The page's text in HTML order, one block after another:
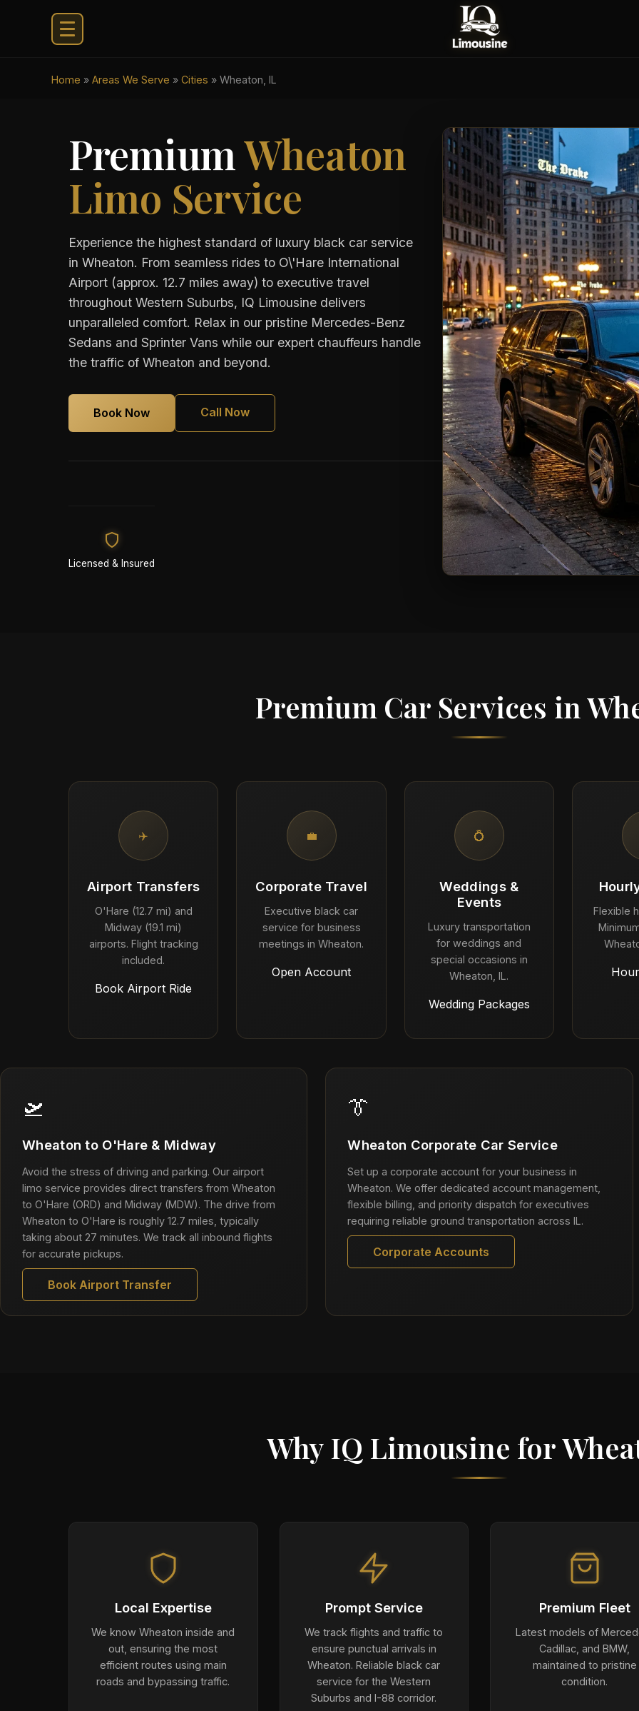
Home » Areas We Serve » Cities » Wheaton, IL
PremiumWheaton
Limo Service
Experience the highest standard of luxury black car service
in Wheaton. From seamless rides to O\'Hare International
Airport (approx. 12.7 miles away) to executive travel
throughout Western Suburbs, IQ Limousine delivers
unparalleled comfort. Relax in our pristine Mercedes-Benz
Sedans and Sprinter Vans while our expert chauffeurs handle
the traffic of Wheaton and beyond.
Book Now Call Now
Licensed & Insured
Premium Car Services in
✈️
Airport Transfers
O'Hare (12.7 mi) and
Midway (19.1 mi)
airports. Flight tracking
included.
Book Airport Ride
💼
Corporate Travel
Executive black car
service for business
meetings in Wheaton.
Open Account
💍
Weddings &
Events
Luxury transportation
for weddings and
special occasions in
Wheaton, IL.
Wedding Packages
Flexible
🛫
Wheaton to O'Hare & Midway
Avoid the stress of driving and parking. Our airport
limo service provides direct transfers from Wheaton
to O'Hare (ORD) and Midway (MDW). The drive from
Wheaton to O'Hare is roughly 12.7 miles, typically
taking about 27 minutes. We track all inbound flights
for accurate pickups.
Book Airport Transfer
👔
Wheaton Corporate Car Service
Set up a corporate account for your business in
Wheaton. We offer dedicated account management,
flexible billing, and priority dispatch for executives
requiring reliable ground transportation across IL.
Corporate Accounts
Why IQ Limousine for
Local Expertise
We know Wheaton inside and
out, ensuring the most
efficient routes using main
roads and bypassing traffic.
Prompt Service
We track flights and traffic to
ensure punctual arrivals in
Wheaton. Reliable black car
service for the Western
Suburbs and I-88 corridor.
Premium Fleet
Latest models of
Cadillac, and BMW,
maintained to pristine
condition.